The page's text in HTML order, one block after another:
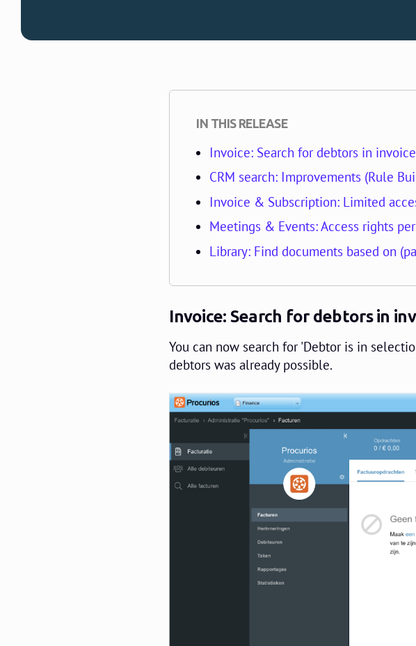
IN THIS RELEASE
Invoice: Search for debtors in
CRM search: Improvements (Rule
Invoice & Subscription: Limited
Meetings & Events: Access rights
Library: Find documents based on
Invoice: Search for debtors in
You can now search for 'Debtor is in
debtors was already possible.